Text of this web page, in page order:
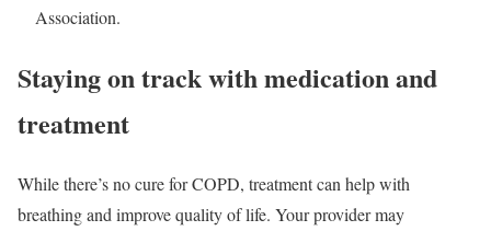
Association.
Staying on track with medication and
treatment
While there’s no cure for COPD, treatment can help with
breathing and improve quality of life. Your provider may